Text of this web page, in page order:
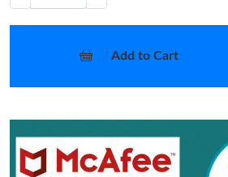
Add to Cart